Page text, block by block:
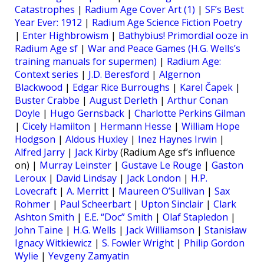
Catastrophes | Radium Age Cover Art (1) | SF’s Best
Year Ever: 1912 | Radium Age Science Fiction Poetry
| Enter Highbrowism | Bathybius! Primordial ooze in
Radium Age sf | War and Peace Games (H.G. Wells’s
training manuals for supermen) | Radium Age:
Context series | J.D. Beresford | Algernon
Blackwood | Edgar Rice Burroughs | Karel Čapek |
Buster Crabbe | August Derleth | Arthur Conan
Doyle | Hugo Gernsback | Charlotte Perkins Gilman
| Cicely Hamilton | Hermann Hesse | William Hope
Hodgson | Aldous Huxley | Inez Haynes Irwin |
Alfred Jarry | Jack Kirby(Radium Age sf’s influence
on) | Murray Leinster | Gustave Le Rouge | Gaston
Leroux | David Lindsay | Jack London | H.P.
Lovecraft | A. Merritt | Maureen O’Sullivan | Sax
Rohmer | Paul Scheerbart | Upton Sinclair | Clark
Ashton Smith | E.E. “Doc” Smith | Olaf Stapledon |
John Taine | H.G. Wells | Jack Williamson | Stanisław
Ignacy Witkiewicz | S. Fowler Wright | Philip Gordon
Wylie | Yevgeny Zamyatin